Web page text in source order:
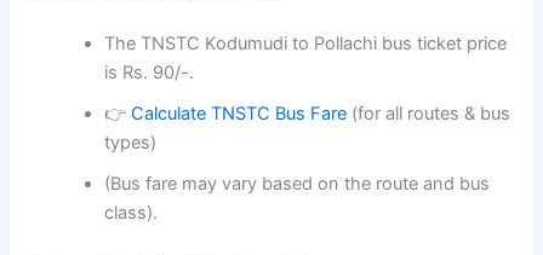
The TNSTC Kodumudi to Pollachi bus ticket price
is Rs. 90/-.
👉Calculate TNSTC Bus Fare (for all routes & bus
types)
(Bus fare may vary based on the route and bus
class).